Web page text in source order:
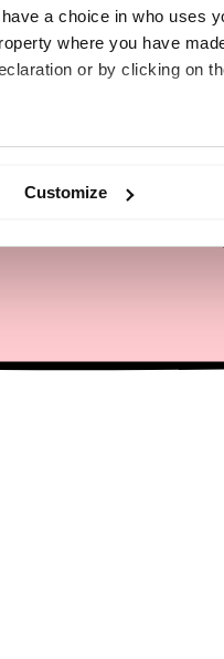
a choice in who uses
where you have
or by clicking on
which can be
social media
media, advertising and
they’ve collected from
Customize